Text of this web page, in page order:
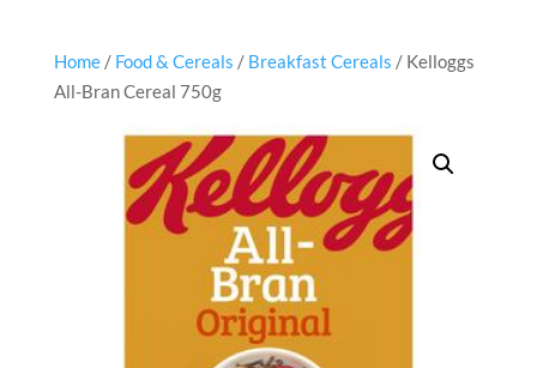
Home/ Food & Cereals / Breakfast Cereals / Kelloggs
All-Bran Cereal 750g